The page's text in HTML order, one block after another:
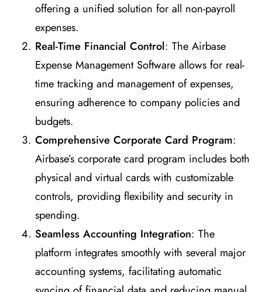
offering a unified solution for all non-payroll
expenses.
Real-Time Financial Control: The Airbase
Expense Management Software allows for real-
time tracking and management of expenses,
ensuring adherence to company policies and
budgets.
Comprehensive Corporate Card Program:
Airbase’s corporate card program includes both
physical and virtual cards with customizable
controls, providing flexibility and security in
spending.
Seamless Accounting Integration: The
platform integrates smoothly with several major
accounting systems, facilitating automatic